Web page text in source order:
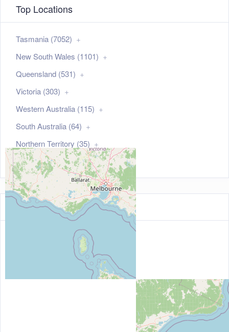
Top Locations
Tasmania (7052)
New South Wales (1101)
Queensland (531)
Victoria (303)
Western Australia (115)
South Australia (64)
Northern Territory (35)
Australian Capital Territory (21)
Map